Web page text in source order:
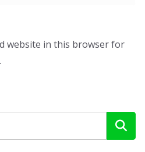
website in this browser for